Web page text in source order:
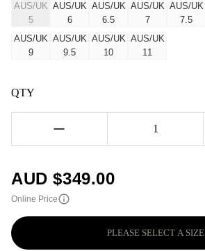
AUS/UK
5
AUS/UK
6
AUS/UK
6.5
AUS/UK
7
AUS/UK
7.5
AUS/UK
9
AUS/UK
9.5
AUS/UK
10
AUS/UK
11
QTY
1
AUD $349.00
Online Price
PLEASE SELECT A SIZE